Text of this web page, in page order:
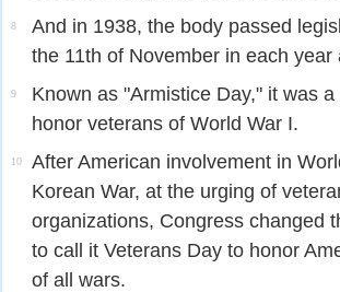
8
And in 1938, the body passed
the 11th of November in each year
9
Known as "Armistice Day," it was
honor veterans of World War I.
10
After American involvement in
Korean War, at the urging of
organizations, Congress changed
to call it Veterans Day to honor
of all wars.